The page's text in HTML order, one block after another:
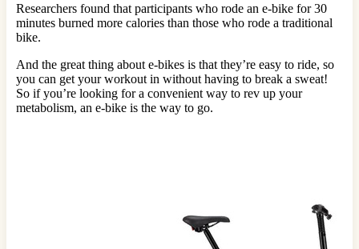
Researchers found that participants who rode an e-bike for 30
minutes burned more calories than those who rode a traditional
bike.
And the great thing about e-bikes is that they’re easy to ride, so
you can get your workout in without having to break a sweat!
So if you’re looking for a convenient way to rev up your
metabolism, an e-bike is the way to go.